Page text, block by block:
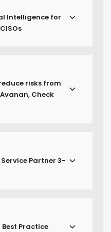
Intelligence for
risks from
Check
Partner 3-
Best Practice